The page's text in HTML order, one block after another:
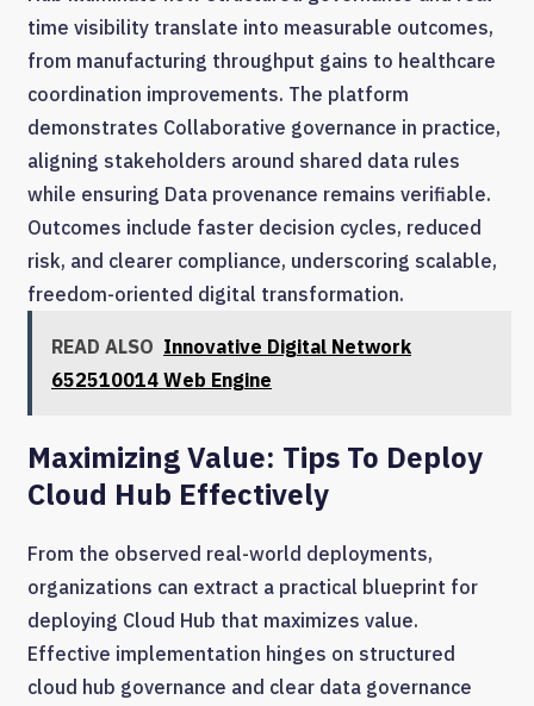
time visibility translate into measurable outcomes,
from manufacturing throughput gains to healthcare
coordination improvements. The platform
demonstrates Collaborative governance in practice,
aligning stakeholders around shared data rules
while ensuring Data provenance remains verifiable.
Outcomes include faster decision cycles, reduced
risk, and clearer compliance, underscoring scalable,
freedom-oriented digital transformation.
READ ALSO Innovative Digital Network
652510014 Web Engine
Maximizing Value: Tips To Deploy
Cloud Hub Effectively
From the observed real-world deployments,
organizations can extract a practical blueprint for
deploying Cloud Hub that maximizes value.
Effective implementation hinges on structured
cloud hub governance and clear data governance